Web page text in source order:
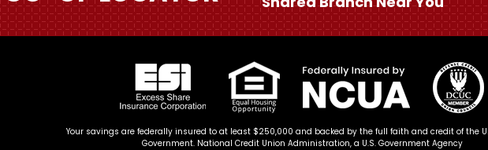
Your savings are federally insured to at least $250,000 and backed by the full faith and credit of the
Government. National Credit Union Administration, a U.S. Government Agency